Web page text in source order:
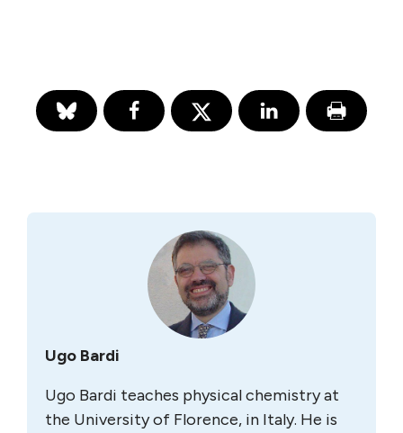
Ugo Bardi
Ugo Bardi teaches physical chemistry at
the University of Florence, in Italy. He is